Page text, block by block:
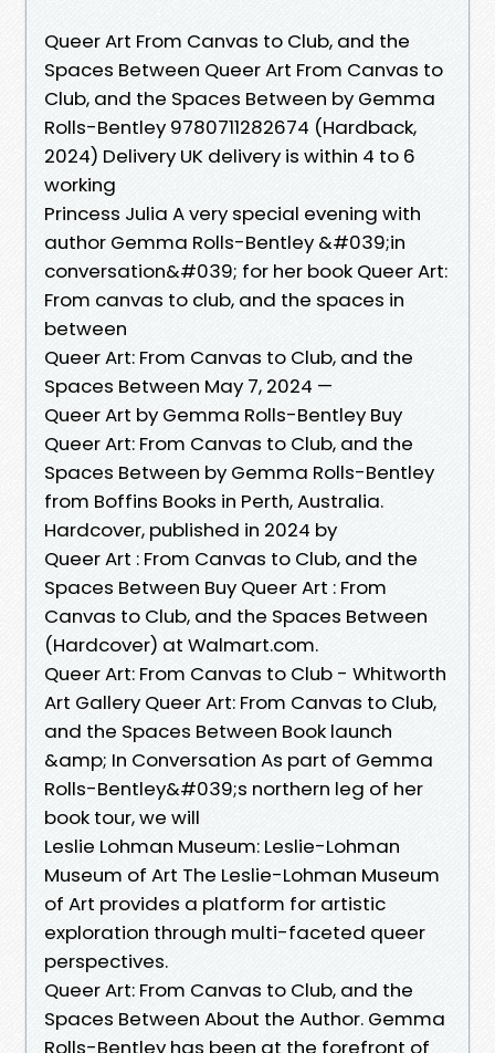
Queer Art From Canvas to Club, and the
Spaces Between Queer Art From Canvas to
Club, and the Spaces Between by Gemma
Rolls-Bentley 9780711282674 (Hardback,
2024) Delivery UK delivery is within 4 to 6
working
Princess Julia A very special evening with
author Gemma Rolls-Bentley &#039;in
conversation&#039; for her book Queer Art:
From canvas to club, and the spaces in
between
Queer Art: From Canvas to Club, and the
Spaces Between May 7, 2024 —
Queer Art by Gemma Rolls-Bentley Buy
Queer Art: From Canvas to Club, and the
Spaces Between by Gemma Rolls-Bentley
from Boffins Books in Perth, Australia.
Hardcover, published in 2024 by
Queer Art : From Canvas to Club, and the
Spaces Between Buy Queer Art : From
Canvas to Club, and the Spaces Between
(Hardcover) at Walmart.com.
Queer Art: From Canvas to Club - Whitworth
Art Gallery Queer Art: From Canvas to Club,
and the Spaces Between Book launch
&amp; In Conversation As part of Gemma
Rolls-Bentley&#039;s northern leg of her
book tour, we will
Leslie Lohman Museum: Leslie-Lohman
Museum of Art The Leslie-Lohman Museum
of Art provides a platform for artistic
exploration through multi-faceted queer
perspectives.
Queer Art: From Canvas to Club, and the
Spaces Between About the Author. Gemma
Rolls-Bentley has been at the forefront of